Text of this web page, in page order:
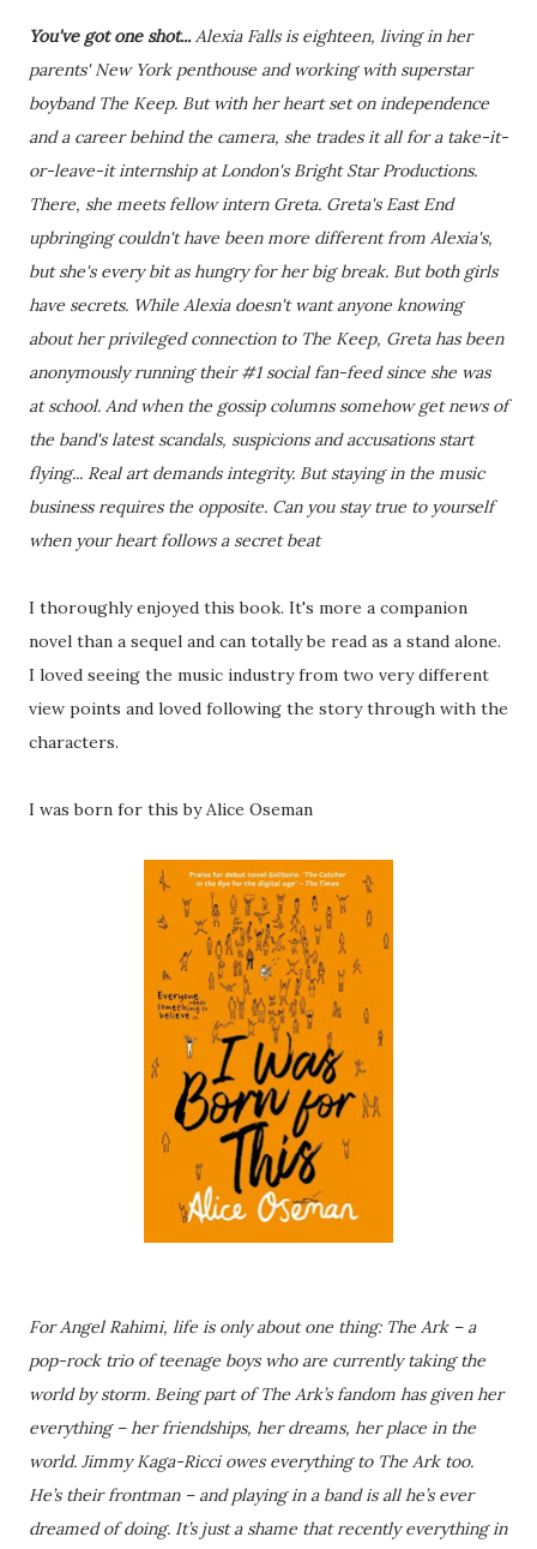
You've got one shot...Alexia Falls is eighteen, living in her
parents' New York penthouse and working with superstar
boyband The Keep. But with her heart set on independence
and a career behind the camera, she trades it all for a take-it-
or-leave-it internship at London's Bright Star Productions.
There, she meets fellow intern Greta. Greta's East End
upbringing couldn't have been more different from Alexia's,
but she's every bit as hungry for her big break. But both girls
have secrets. While Alexia doesn't want anyone knowing
about her privileged connection to The Keep, Greta has been
anonymously running their #1 social fan-feed since she was
at school. And when the gossip columns somehow get news of
the band's latest scandals, suspicions and accusations start
flying... Real art demands integrity. But staying in the music
business requires the opposite. Can you stay true to yourself
when your heart follows a secret beat
I thoroughly enjoyed this book. It's more a companion
novel than a sequel and can totally be read as a stand alone.
I loved seeing the music industry from two very different
view points and loved following the story through with the
characters.
I was born for this by Alice Oseman
For Angel Rahimi, life is only about one thing: The Ark – a
pop-rock trio of teenage boys who are currently taking the
world by storm. Being part of The Ark’s fandom has given her
everything – her friendships, her dreams, her place in the
world. Jimmy Kaga-Ricci owes everything to The Ark too.
He’s their frontman – and playing in a band is all he’s ever
dreamed of doing. It’s just a shame that recently everything in